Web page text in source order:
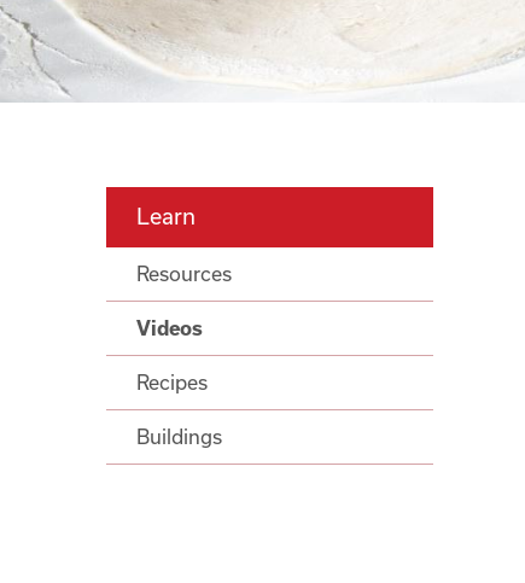
Learn
Resources
Videos
Recipes
Buildings